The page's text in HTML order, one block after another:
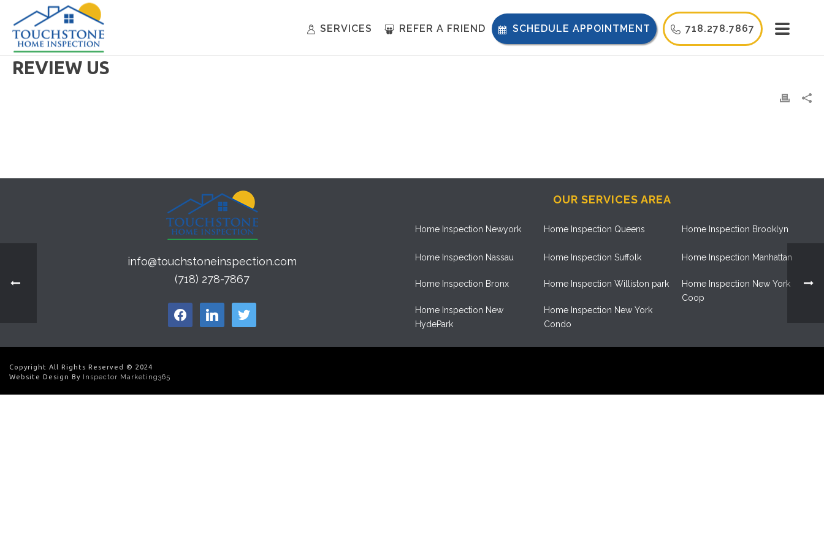
SERVICES REFER A FRIEND SCHEDULE APPOINTMENT 718.278.7867
REVIEW US
info@touchstoneinspection.com
(718) 278-7867
facebook linkedin twitter
OUR SERVICES AREA
Home Inspection Newyork
Home Inspection Nassau
Home Inspection Bronx
Home Inspection New
HydePark
Home Inspection Queens
Home Inspection Suffolk
Home Inspection Williston park
Home Inspection New York
Condo
Home Inspection Brooklyn
Home Inspection Manhattan
Home Inspection New York
Coop
Copyright All Rights Reserved © 2024
Website Design By Inspector Marketing365